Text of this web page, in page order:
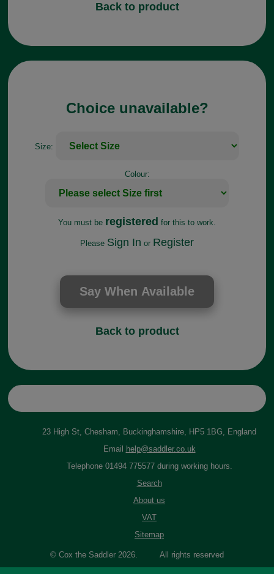
Back to product
Choice unavailable?
Size:
Colour:
You must be registered for this to work.
Please Sign In or Register
Back to product
23 High St, Chesham, Buckinghamshire, HP5 1BG, England
Email
help@saddler.co.uk
Telephone 01494 775577 during working hours.
Search
About us
VAT
Sitemap
© Cox the Saddler 2026. All rights reserved